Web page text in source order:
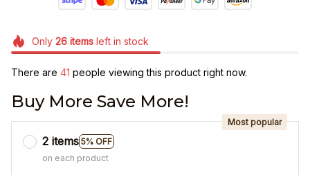
Only 26itemsleft in stock
There are 43 people viewing this product right now.
Buy More Save More!
2 items 5% OFF
Most popular
on each product